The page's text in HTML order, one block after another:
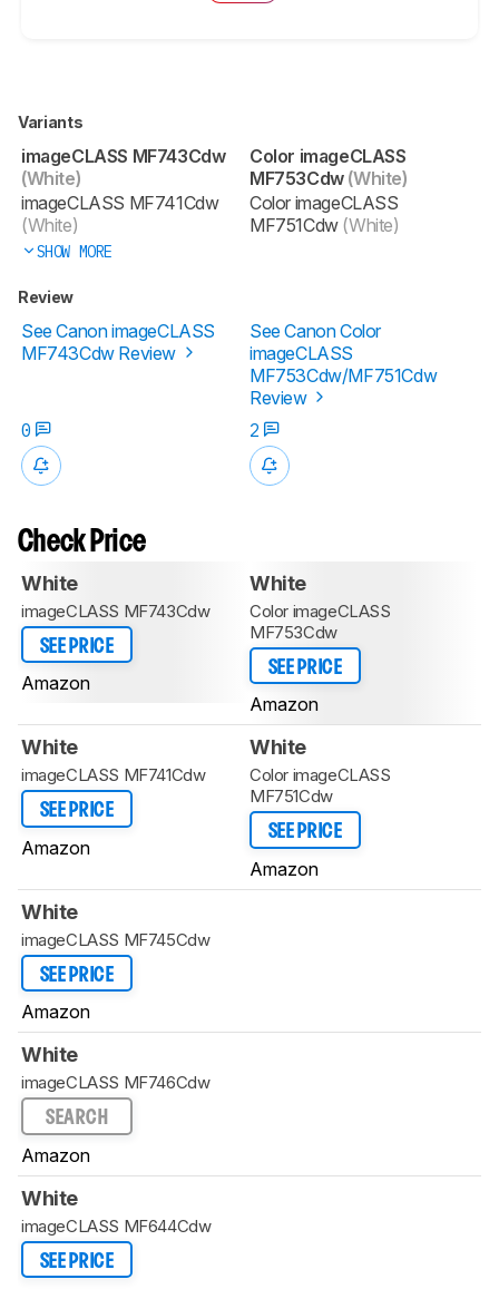
Variants
imageCLASS MF743Cdw
(White)
imageCLASS MF741Cdw
(White)
SHOW MORE
Color imageCLASS
MF753Cdw(White)
Color imageCLASS
MF751Cdw(White)
Review
See Canon imageCLASS
MF743Cdw Review
See Canon Color
imageCLASS
MF753Cdw/MF751Cdw
Review
0
2
Check Price
White
imageCLASS MF743Cdw
SEE PRICE
Amazon
White
Color imageCLASS
MF753Cdw
SEE PRICE
Amazon
White
imageCLASS MF741Cdw
SEE PRICE
Amazon
White
Color imageCLASS
MF751Cdw
SEE PRICE
Amazon
White
imageCLASS MF745Cdw
SEE PRICE
Amazon
White
imageCLASS MF746Cdw
SEARCH
Amazon
White
imageCLASS MF644Cdw
SEE PRICE